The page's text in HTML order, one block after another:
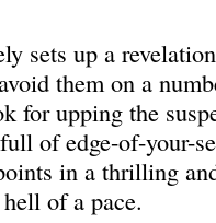
sets up a
them on a
for upping the
of edge-of-your-
in a thrilling
of a pace.